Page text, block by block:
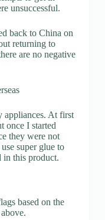
unsuccessful.
back to China on
returning to
are no negative
appliances. At first
once I started
they were not
super glue to
in this product.
based on the